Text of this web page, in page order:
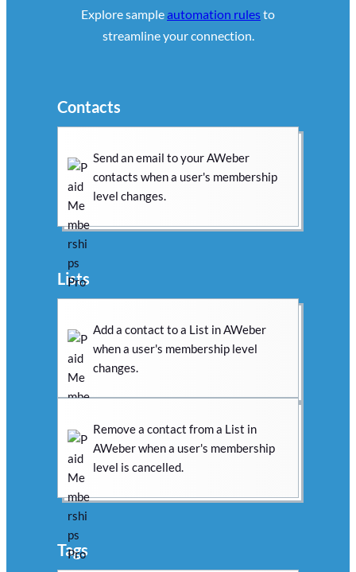
Explore sampleautomation rulesto
streamline your connection.
Contacts
Send an email to your AWeber
contacts when a user's membership
level changes.
Lists
Add a contact to a List in AWeber
when a user's membership level
changes.
Remove a contact from a List in
AWeber when a user's membership
level is cancelled.
Tags